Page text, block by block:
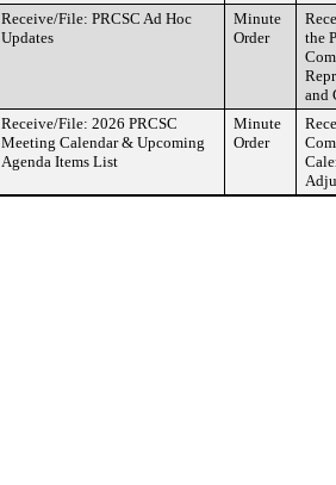
Receive/File: PRCSC Ad Hoc
Updates
Minute
Order
the
and
Receive/File: 2026 PRCSC
Meeting Calendar & Upcoming
Agenda Items List
Minute
Order